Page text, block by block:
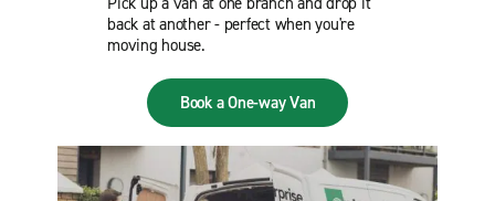
back at another - perfect when you're
moving house.
Book a One-way Van